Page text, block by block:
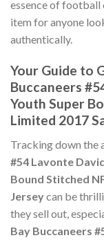
essence of football
item for anyone
authentically.
Your Guide to
Buccaneers
Youth Super
Limited 2017
Tracking down the
#54 Lavonte
Bound Stitched
Jerseycan be
they sell out,
Bay Buccaneers